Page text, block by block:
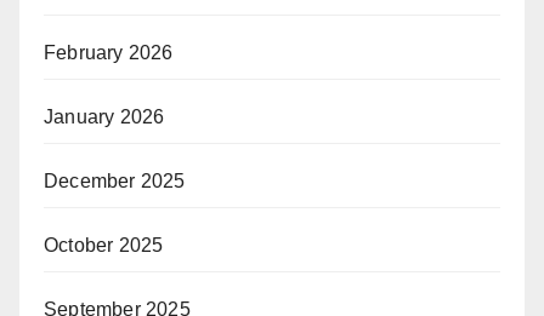
February 2026
January 2026
December 2025
October 2025
September 2025